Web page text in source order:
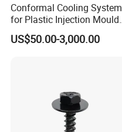
Conformal Cooling System
for Plastic Injection Mould
Parts and Insert
US$50.00-3,000.00